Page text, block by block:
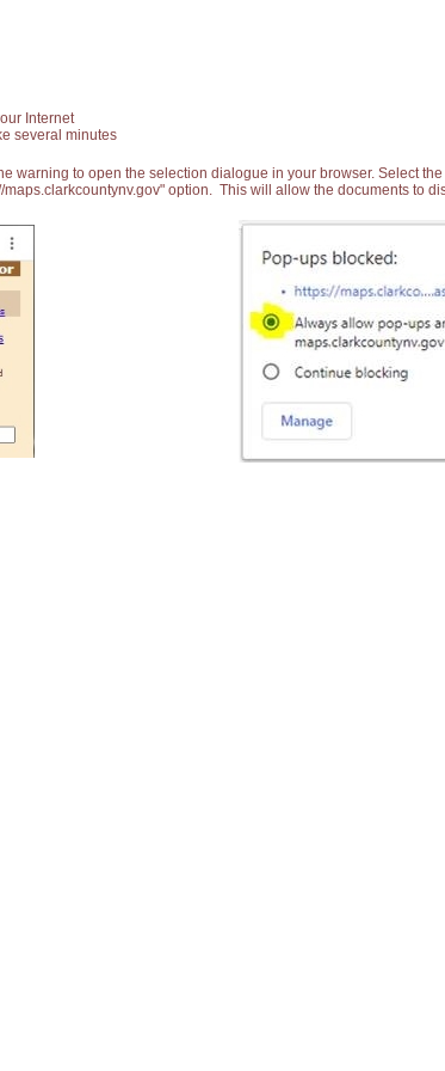
Internet
several minutes
warning to open the selection dialogue in your browser. Select
maps.clarkcountynv.gov" option. This will allow the documents to